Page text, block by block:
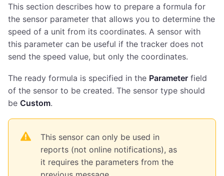
This section describes how to prepare a formula for
the sensor parameter that allows you to determine the
speed of a unit from its coordinates. A sensor with
this parameter can be useful if the tracker does not
send the speed value, but only the coordinates.
The ready formula is specified in the Parameter field
of the sensor to be created. The sensor type should
be Custom.
This sensor can only be used in
reports (not online notifications), as
it requires the parameters from the